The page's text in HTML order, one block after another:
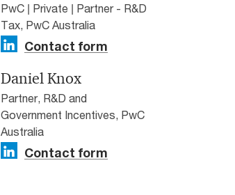
PwC | Private | Partner - R&D
Tax, PwC Australia
Contact form
Daniel Knox
Partner, R&D and
Government Incentives, PwC
Australia
Contact form